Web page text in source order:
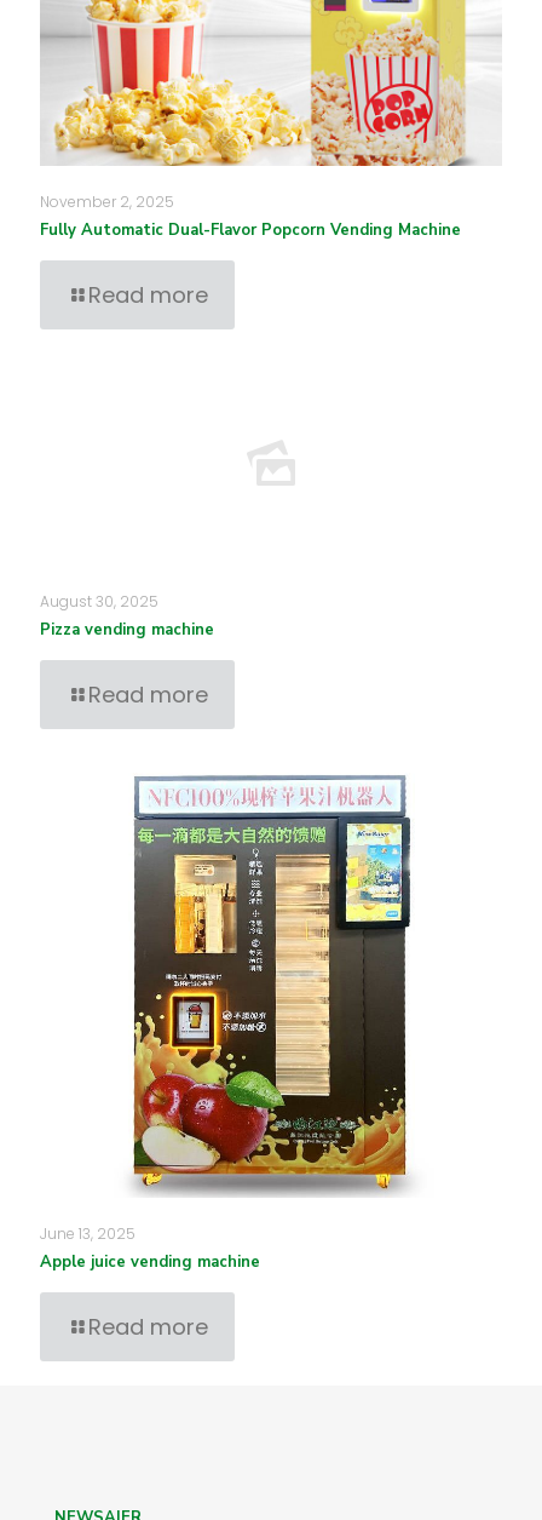
November 2, 2025
Fully Automatic Dual-Flavor Popcorn Vending Machine
Read more
August 30, 2025
Pizza vending machine
Read more
June 13, 2025
Apple juice vending machine
Read more